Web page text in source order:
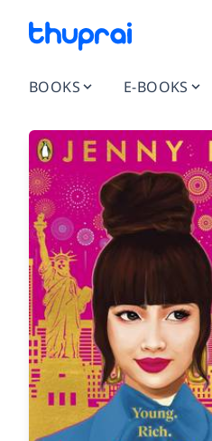
BOOKS E-BOOKS